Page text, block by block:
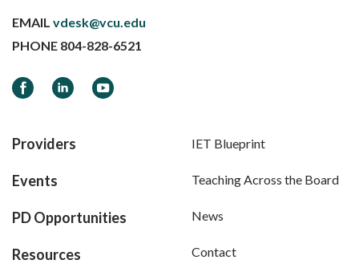
EMAIL vdesk@vcu.edu
PHONE 804-828-6521
FacebookLinkedInYouTube
Providers
Events
PD Opportunities
Resources
IET Blueprint
Teaching Across the Board
News
Contact